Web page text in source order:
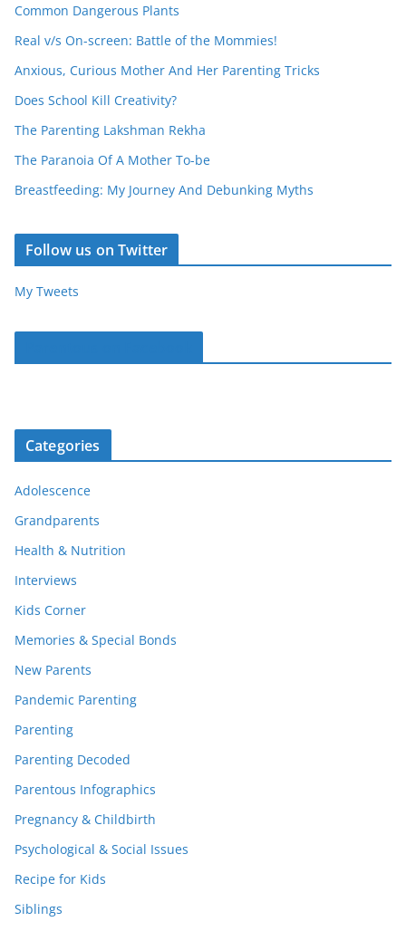
Common Dangerous Plants
Real v/s On-screen: Battle of the Mommies!
Anxious, Curious Mother And Her Parenting Tricks
Does School Kill Creativity?
The Parenting Lakshman Rekha
The Paranoia Of A Mother To-be
Breastfeeding: My Journey And Debunking Myths
Follow us on Twitter
My Tweets
Categories
Adolescence
Grandparents
Health & Nutrition
Interviews
Kids Corner
Memories & Special Bonds
New Parents
Pandemic Parenting
Parenting
Parenting Decoded
Parentous Infographics
Pregnancy & Childbirth
Psychological & Social Issues
Recipe for Kids
Siblings